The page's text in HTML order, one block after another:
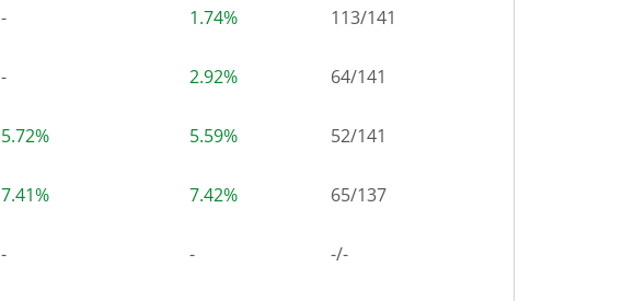
- 1.74% 113/141
- 2.92% 64/141
5.72% 5.59% 52/141
7.41% 7.42% 65/137
- - -/-